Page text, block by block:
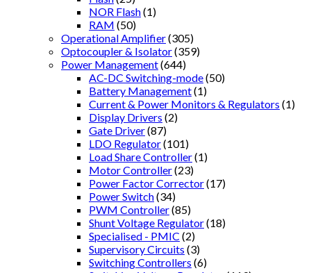
NOR Flash(1)
RAM (50)
Operational Amplifier(305)
Optocoupler & Isolator(359)
Power Management(644)
AC-DC Switching-mode(50)
Battery Management(1)
Current & Power Monitors & Regulators (1)
Display Drivers (2)
Gate Driver(87)
LDO Regulator(101)
Load Share Controller(1)
Motor Controller(23)
Power Factor Corrector(17)
Power Switch(34)
PWM Controller(85)
Shunt Voltage Regulator(18)
Specialised - PMIC (2)
Supervisory Circuits (3)
Switching Controllers (6)